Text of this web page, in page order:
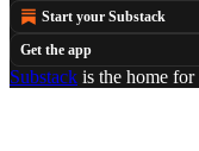
Start your Substack
Get the app
Substack is the home for